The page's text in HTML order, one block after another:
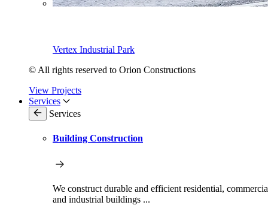
Vertex Industrial Park
© All rights reserved to Orion Constructions
View Projects
Services
Services
Building Construction
We construct durable and efficient residential,
and industrial buildings ...